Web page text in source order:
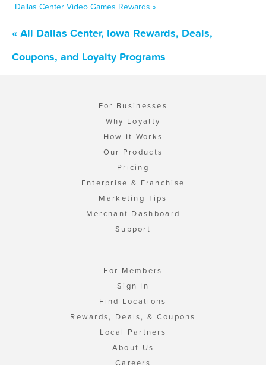
Dallas Center Video Games Rewards »
« All Dallas Center, Iowa Rewards, Deals,
Coupons, and Loyalty Programs
For Businesses
Why Loyalty
How It Works
Our Products
Pricing
Enterprise & Franchise
Marketing Tips
Merchant Dashboard
Support
For Members
Sign In
Find Locations
Rewards, Deals, & Coupons
Local Partners
About Us